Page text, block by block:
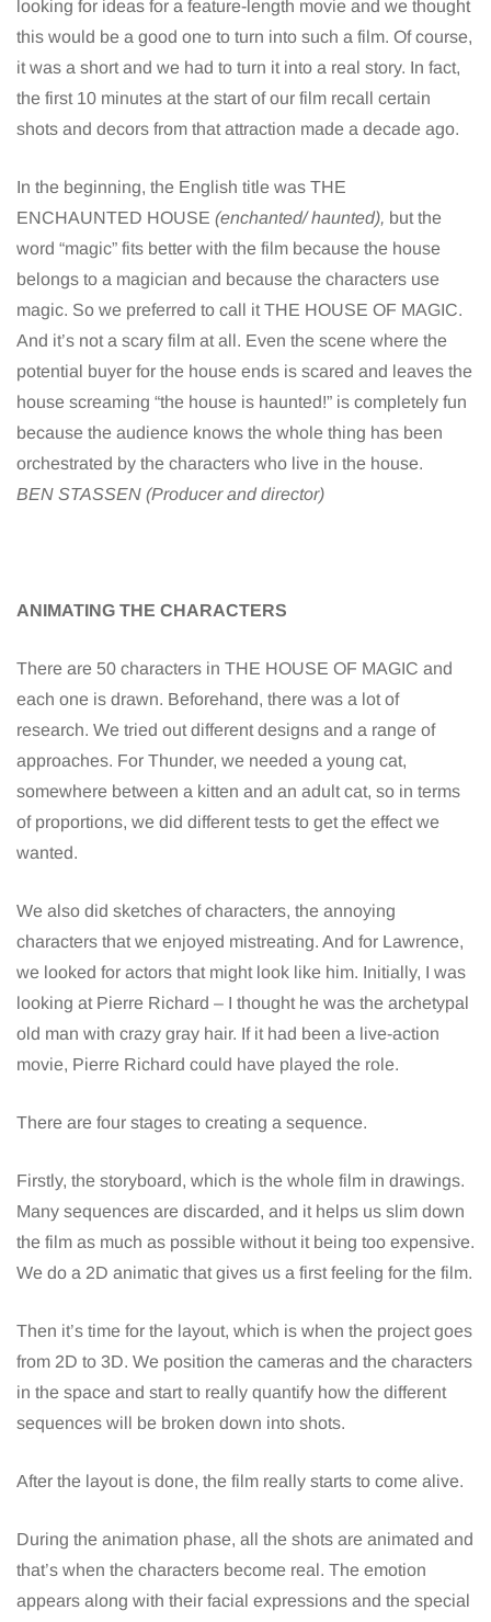
looking for ideas for a feature-length movie and we thought
this would be a good one to turn into such a film. Of course,
it was a short and we had to turn it into a real story. In fact,
the first 10 minutes at the start of our film recall certain
shots and decors from that attraction made a decade ago.
In the beginning, the English title was THE
ENCHAUNTED HOUSE (enchanted/ haunted), but the
word “magic” fits better with the film because the house
belongs to a magician and because the characters use
magic. So we preferred to call it THE HOUSE OF MAGIC.
And it’s not a scary film at all. Even the scene where the
potential buyer for the house ends is scared and leaves the
house screaming “the house is haunted!” is completely fun
because the audience knows the whole thing has been
orchestrated by the characters who live in the house.
BEN STASSEN (Producer and director)
ANIMATING THE CHARACTERS
There are 50 characters in THE HOUSE OF MAGIC and
each one is drawn. Beforehand, there was a lot of
research. We tried out different designs and a range of
approaches. For Thunder, we needed a young cat,
somewhere between a kitten and an adult cat, so in terms
of proportions, we did different tests to get the effect we
wanted.
We also did sketches of characters, the annoying
characters that we enjoyed mistreating. And for Lawrence,
we looked for actors that might look like him. Initially, I was
looking at Pierre Richard – I thought he was the archetypal
old man with crazy gray hair. If it had been a live-action
movie, Pierre Richard could have played the role.
There are four stages to creating a sequence.
Firstly, the storyboard, which is the whole film in drawings.
Many sequences are discarded, and it helps us slim down
the film as much as possible without it being too expensive.
We do a 2D animatic that gives us a first feeling for the film.
Then it’s time for the layout, which is when the project goes
from 2D to 3D. We position the cameras and the characters
in the space and start to really quantify how the different
sequences will be broken down into shots.
After the layout is done, the film really starts to come alive.
During the animation phase, all the shots are animated and
that’s when the characters become real. The emotion
appears along with their facial expressions and the special